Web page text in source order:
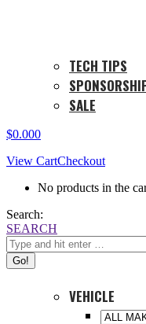
TECH TIPS
SALE
$0.000
View CartCheckout
No products in the
Search:
SEARCH
VEHICLE